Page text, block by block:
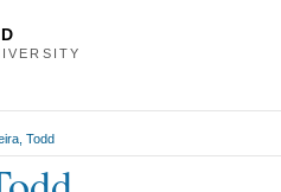
Todd